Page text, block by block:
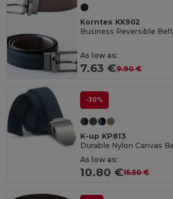
Korntex KX902
Business Reversible Belt
As low as:
7.63 €9.90 €
-30%
K-up KP813
As low as:
10.80 €15.50 €